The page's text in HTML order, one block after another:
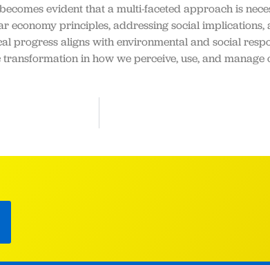
evident that a multi-faceted approach is
principles, addressing social implications,
progress aligns with environmental and social
in how we perceive, use, and manage